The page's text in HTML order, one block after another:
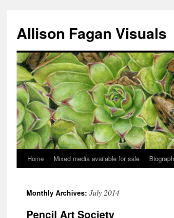
Allison Fagan Visuals
Home Mixed media available for sale
Monthly Archives: July 2014
Pencil Art Society